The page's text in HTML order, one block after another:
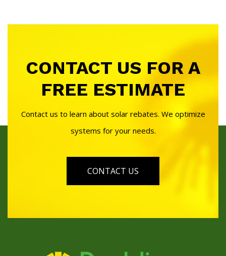
CONTACT US FOR A
FREE ESTIMATE
Contact us to learn about solar rebates. We optimize
systems for your needs.
CONTACT US